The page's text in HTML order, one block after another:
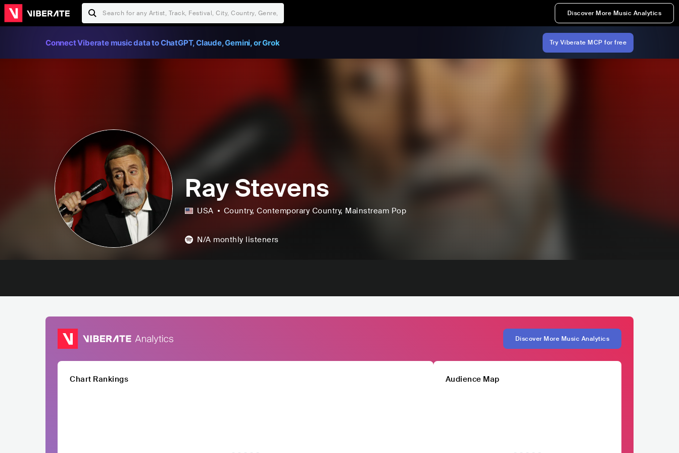
Discover More Music Analytics
Connect Viberate music data to ChatGPT, Claude, Gemini, or Grok Try Viberate MCP for free
Ray Stevens
USA Country, Contemporary Country, Mainstream Pop
N/A monthly listeners
Discover More Music Analytics
Chart Rankings Audience Map